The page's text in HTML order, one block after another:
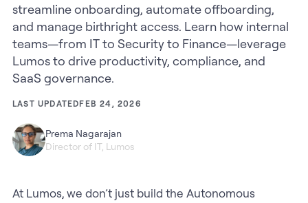
streamline onboarding, automate offboarding,
and manage birthright access. Learn how internal
teams—from IT to Security to Finance—leverage
Lumos to drive productivity, compliance, and
SaaS governance.
LAST UPDATEDFEB 24, 2026
Prema Nagarajan
Director of IT, Lumos
At Lumos, we don’t just build the Autonomous